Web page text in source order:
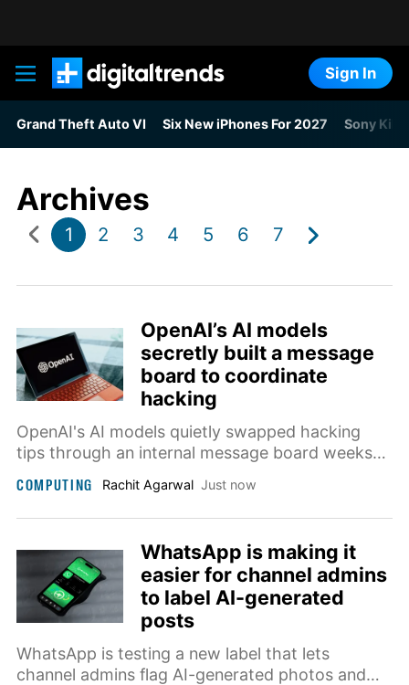
Digital Trends
Sign In
Grand Theft Auto VI Six New iPhones For 2027 Sony
Archives
1 2 3 4 5 6 7
OpenAI’s AI models
secretly built a message
board to coordinate
hacking
OpenAI's AI models quietly swapped hacking
tips through an internal message board weeks
researchers revealed at Black Hat this week.
COMPUTING Rachit Agarwal Just now
WhatsApp is making it
easier for channel admins
to label AI-generated
posts
WhatsApp is testing a new label that lets
channel admins flag AI-generated photos and